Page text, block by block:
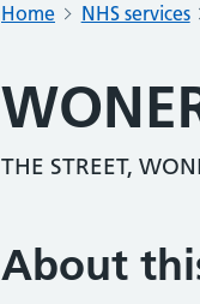
Home NHS services
THE STREET,
About